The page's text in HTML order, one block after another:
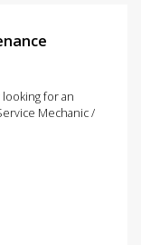
for an
Mechanic /